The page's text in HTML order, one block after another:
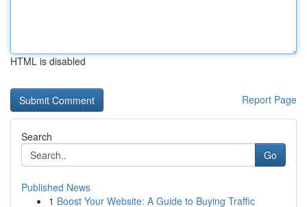
HTML is disabled
Report Page
Search
Go
Published News
1 Boost Your Website: A Guide to Buying Traffic